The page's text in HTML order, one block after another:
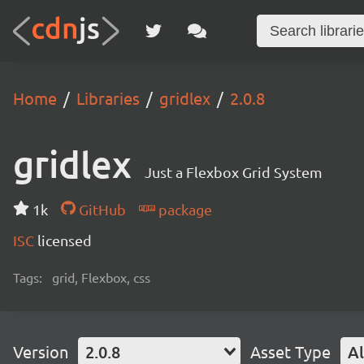
Home Libraries gridlex 2.0.8
gridlex Just a Flexbox Grid System
1k GitHub
package
ISC licensed
Tags: grid, Flexbox, css
Version 2.0.8 Asset Type